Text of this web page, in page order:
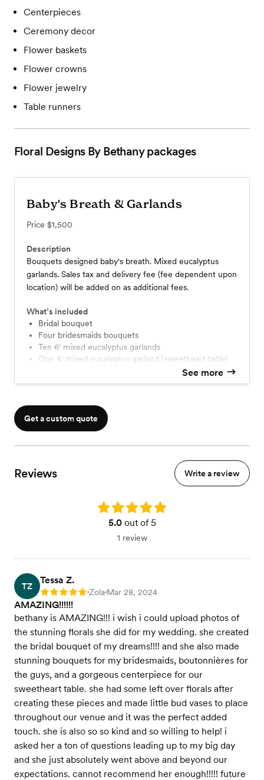
Centerpieces
Ceremony decor
Flower baskets
Flower crowns
Flower jewelry
Table runners
Floral Designs By Bethanypackages
Baby's Breath & Garlands
Price $1,500
Description
Bouquets designed baby's breath. Mixed eucalyptus
garlands. Sales tax and delivery fee (fee dependent upon
location) will be added on as additional fees.
What’s included
Bridal bouquet
four bridesmaids bouquets
Ten 6' mixed eucalyptus garlands
One 4' mixed eucalyptus garland (sweetheart table)
See more
Get a custom quote
Reviews Write a review
Rating: 5.0
5.0out of 5
1 review
TZ
Tessa Z.
Rating: 5 •Zola•Mar 28, 2024
AMAZING!!!!!!
bethany is AMAZING!!! i wish i could upload photos of
the stunning florals she did for my wedding. she created
the bridal bouquet of my dreams!!!! and she also made
stunning bouquets for my bridesmaids, boutonnières for
the guys, and a gorgeous centerpiece for our
sweetheart table. she had some left over florals after
creating these pieces and made little bud vases to place
throughout our venue and it was the perfect added
touch. she is also so so kind and so willing to help! i
asked her a ton of questions leading up to my big day
and she just absolutely went above and beyond our
expectations. cannot recommend her enough!!!!! future